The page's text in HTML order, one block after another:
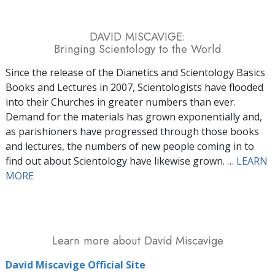
DAVID MISCAVIGE:
Bringing Scientology to the World
Since the release of the Dianetics and Scientology Basics
Books and Lectures in 2007, Scientologists have flooded
into their Churches in greater numbers than ever.
Demand for the materials has grown exponentially and,
as parishioners have progressed through those books
and lectures, the numbers of new people coming in to
find out about Scientology have likewise grown. … LEARN
MORE
Learn more about David Miscavige
David Miscavige Official Site